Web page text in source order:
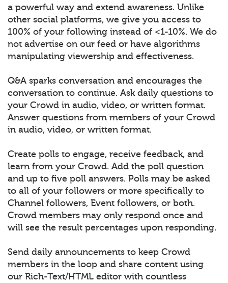
a powerful way and extend awareness. Unlike
other social platforms, we give you access to
100% of your following instead of <1-10%. We do
not advertise on our feed or have algorithms
manipulating viewership and effectiveness.
Q&A sparks conversation and encourages the
conversation to continue. Ask daily questions to
your Crowd in audio, video, or written format.
Answer questions from members of your Crowd
in audio, video, or written format.
Create polls to engage, receive feedback, and
learn from your Crowd. Add the poll question
and up to five poll answers. Polls may be asked
to all of your followers or more specifically to
Channel followers, Event followers, or both.
Crowd members may only respond once and
will see the result percentages upon responding.
Send daily announcements to keep Crowd
members in the loop and share content using
our Rich-Text/HTML editor with countless